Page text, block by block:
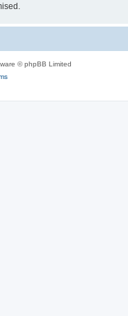
© phpBB Limited